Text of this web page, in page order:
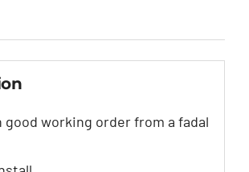
good working order from a fadal